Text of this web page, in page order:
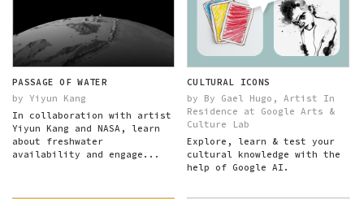
PASSAGE OF WATER
by Yiyun Kang
In collaboration with artist
Yiyun Kang and NASA, learn
about freshwater
availability and engage...
CULTURAL ICONS
by By Gael Hugo, Artist In
Residence at Google Arts &
Culture Lab
Explore, learn & test your
cultural knowledge with the
help of Google AI.